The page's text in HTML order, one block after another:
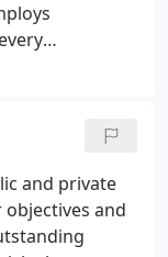
range of
for our
and private
and